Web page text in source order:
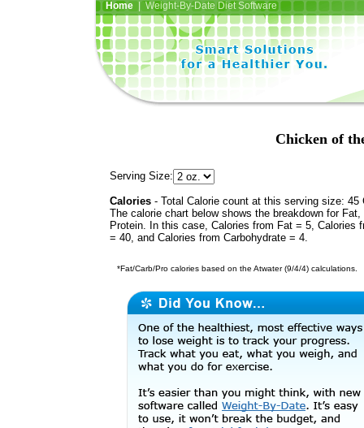
Home| Weight-By-Date Diet Software
Chicken of
Serving Size:
Calories - Total Calorie count at this serving size: 45
The calorie chart below shows the breakdown for Fat,
Protein. In this case, Calories from Fat = 5, Calories
= 40, and Calories from Carbohydrate = 4.
*Fat/Carb/Pro calories based on the Atwater (9/4/4) calculations.